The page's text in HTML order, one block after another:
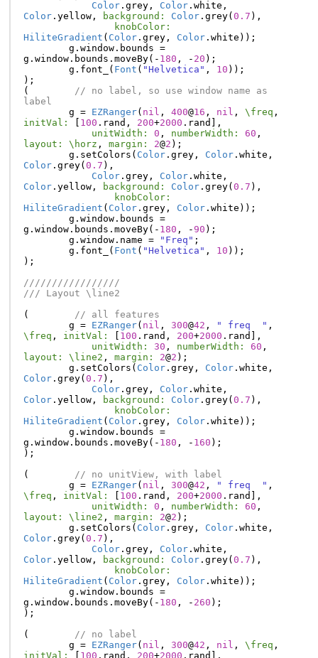
Color. grey, Color. white ,
Color. yellow, background: Color. grey( 0.7 ),
knobColor:
HiliteGradient ( Color. grey, Color. white ));
g . window. bounds =
g . window. bounds . moveBy(- 180 , - 20 );
g . font_ ( Font ( "Helvetica" , 10 ));
);
(
// no label, so use window name as
label
g = EZRanger( nil , 400@16 , nil , \freq ,
initVal:
100 . rand , 200+2000 . rand
],
unitWidth:
0 , numberWidth: 60 ,
layout:
\horz , margin: 2@2 );
g . setColors ( Color. grey, Color. white ,
Color. grey( 0.7 ),
Color. grey, Color. white ,
Color. yellow, background: Color. grey( 0.7 ),
knobColor:
HiliteGradient ( Color. grey, Color. white ));
g . window. bounds =
g . window. bounds . moveBy(- 180 , -90 );
g . window. name = "Freq" ;
g . font_ ( Font ( "Helvetica" , 10 ));
);
/////////////////
/// Layout \line2
(
// all features
g = EZRanger( nil , 300@42 , " freq  " ,
\freq , initVal: 100 . rand , 200+2000 . rand
],
unitWidth:
30 , numberWidth: 60 ,
layout:
\line2 , margin: 2@2 );
g . setColors ( Color. grey, Color. white ,
Color. grey( 0.7 ),
Color. grey, Color. white ,
Color. yellow, background: Color. grey( 0.7 ),
knobColor:
HiliteGradient ( Color. grey, Color. white ));
g . window. bounds =
g . window. bounds . moveBy(- 180 , - 160 );
);
(
// no unitView, with label
g = EZRanger( nil , 300@42 , " freq  " ,
\freq , initVal: 100 . rand , 200+2000 . rand
],
unitWidth:
0 , numberWidth: 60 ,
layout:
\line2 , margin: 2@2 );
g . setColors ( Color. grey, Color. white ,
Color. grey( 0.7 ),
Color. grey, Color. white ,
Color. yellow, background: Color. grey( 0.7 ),
knobColor:
HiliteGradient ( Color. grey, Color. white ));
g . window. bounds =
g . window. bounds . moveBy(- 180 , - 260 );
);
(
// no label
g = EZRanger( nil , 300@42 , nil , \freq ,
initVal:
100 . rand , 200+2000 . rand ],